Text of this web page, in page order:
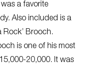
a favorite
Also included is a
Rock’ Brooch.
is one of his most
20,000. It was